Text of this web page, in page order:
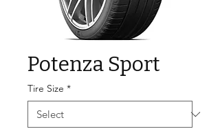
Potenza Sport
Tire Size *